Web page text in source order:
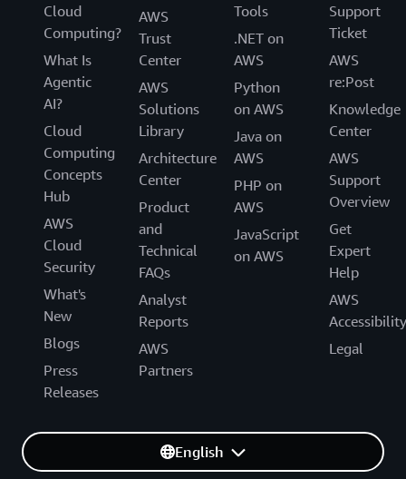
Cloud
Computing?
What Is
Agentic
AI?
Cloud
Computing
Concepts
Hub
AWS
Cloud
Security
What's
New
Blogs
Press
Releases
AWS
Trust
Center
AWS
Solutions
Library
Architecture
Center
Product
and
Technical
FAQs
Analyst
Reports
AWS
Partners
Tools
.NET on
AWS
Python
on AWS
Java on
AWS
PHP on
AWS
JavaScript
on AWS
Support
Ticket
AWS
re:Post
Knowledge
Center
AWS
Support
Overview
Get
Expert
Help
AWS
Accessibility
Legal
English